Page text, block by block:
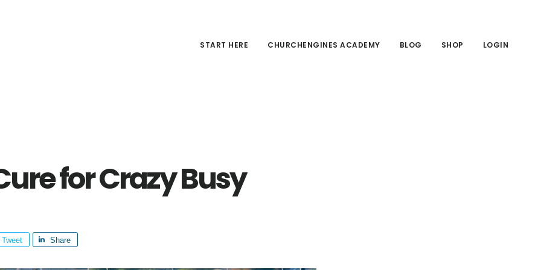
START HERE CHURCHENGINES ACADEMY BLOG SHOP LOGIN
for Crazy Busy
Tweet Share